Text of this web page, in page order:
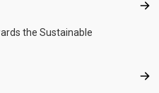
the Sustainable